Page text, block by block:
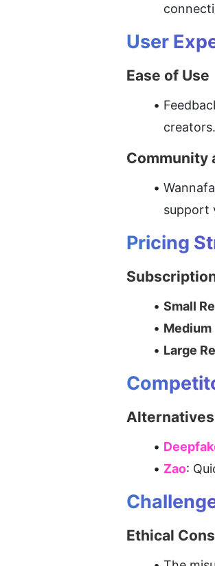
User
Ease of Use
creators.
Community
support
Pricing
Small
Medium
Large
Alternatives
Zao:
Ethical